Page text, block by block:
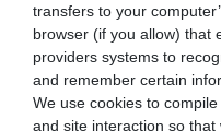
transfers to your
browser (if you allow) that
providers systems to
and remember certain
We use cookies to
and site interaction so